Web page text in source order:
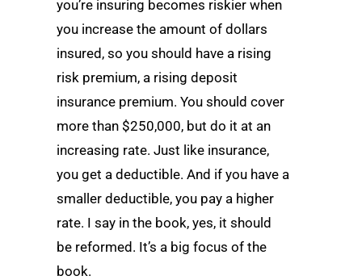
you’re insuring becomes riskier when
you increase the amount of dollars
insured, so you should have a rising
risk premium, a rising deposit
insurance premium. You should cover
more than $250,000, but do it at an
increasing rate. Just like insurance,
you get a deductible. And if you have a
smaller deductible, you pay a higher
rate. I say in the book, yes, it should
be reformed. It’s a big focus of the
book.